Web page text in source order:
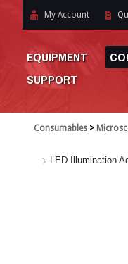
My Account
EQUIPMENT
SUPPORT
Consumables >
LED Illumination